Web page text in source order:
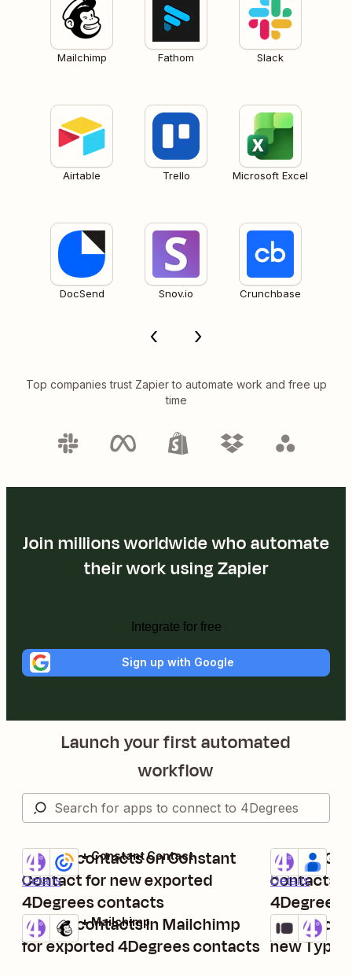
Mailchimp Fathom Slack
Airtable Trello Microsoft Excel
DocSend Snov.io Crunchbase
Top companies trust Zapier to automate work and free up
time
Join millions worldwide who automate
their work using Zapier
Integrate for free
Sign up with Google
Launch your first automated
workflow
Create contacts on Constant
Contact for new exported
4Degrees contacts
Details
Try it
4Degrees + Constant Contact
Create contacts in Mailchimp
for exported 4Degrees contacts
Details
Try it
4Degrees + Mailchimp
Create
contacts
4Degrees
Details
Try it
4Degrees +
Create
new
Details
Try it
Typeform +